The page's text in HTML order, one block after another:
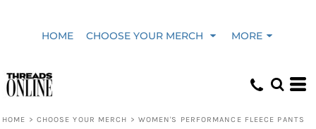
HOME CHOOSE YOUR MERCH MORE
HOME > CHOOSE YOUR MERCH > WOMEN'S PERFORMANCE FLEECE PANTS